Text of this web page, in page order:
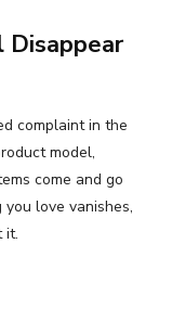
Disappear
complaint in the
model,
come and go
love vanishes,
it.